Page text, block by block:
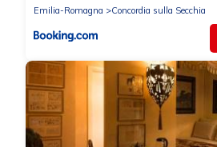
Emilia-Romagna
Concordia sulla Secchia